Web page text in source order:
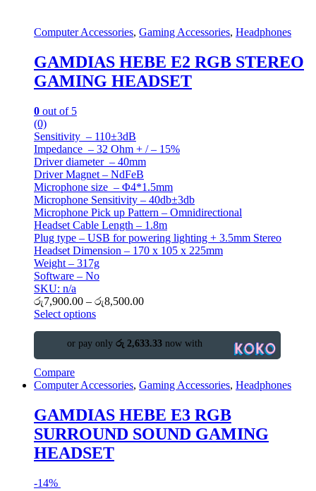
Computer Accessories, Gaming Accessories, Headphones
GAMDIAS HEBE E2 RGB STEREO
GAMING HEADSET
0 out of 5
(0)
Sensitivity – 110±3dB
Impedance – 32 Ohm + / – 15%
Driver diameter – 40mm
Driver Magnet – NdFeB
Microphone size – Φ4*1.5mm
Microphone Sensitivity – 40db±3db
Microphone Pick up Pattern – Omnidirectional
Headset Cable Length – 1.8m
Plug type – USB for powering lighting + 3.5mm Stereo
Headset Dimension – 170 x 105 x 225mm
Weight – 317g
Software – No
SKU: n/a
රු7,900.00 – රු8,500.00
Select options
or pay only රු 2,633.33 now with
Compare
Computer Accessories, Gaming Accessories, Headphones
GAMDIAS HEBE E3 RGB
SURROUND SOUND GAMING
HEADSET
-14%